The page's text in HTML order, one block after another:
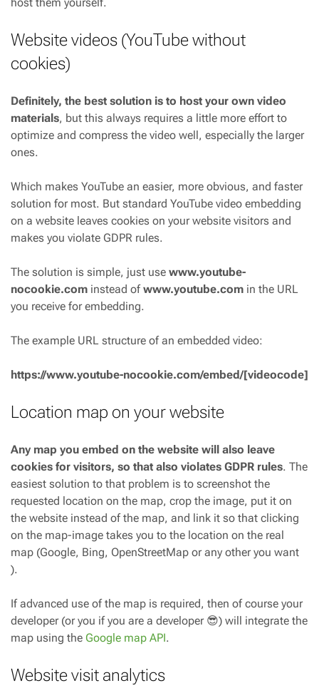
Website videos (YouTube without
cookies)
Definitely, the best solution is to host your own video
materials, but this always requires a little more effort to
optimize and compress the video well, especially the larger
ones.
Which makes YouTube an easier, more obvious, and faster
solution for most. But standard YouTube video embedding
on a website leaves cookies on your website visitors and
makes you violate GDPR rules.
The solution is simple, just use www.youtube-
nocookie.com instead ofwww.youtube.com in the URL
you receive for embedding.
The example URL structure of an embedded video:
https://www.youtube-nocookie.com/embed/[videocode]
Location map on your website
Any map you embed on the website will also leave
cookies for visitors, so that also violates GDPR rules. The
easiest solution to that problem is to screenshot the
requested location on the map, crop the image, put it on
the website instead of the map, and link it so that clicking
on the map-image takes you to the location on the real
map (Google, Bing, OpenStreetMap or any other you want
).
If advanced use of the map is required, then of course your
developer (or you if you are a developer 😎) will integrate the
map using the Google map API.
Website visit analytics